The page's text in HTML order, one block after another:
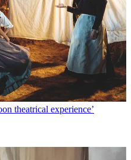
theatrical experience’